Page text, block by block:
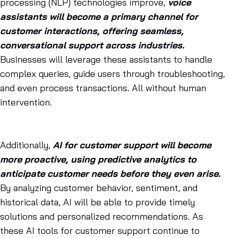
assistants will become a primary channel for
customer interactions, offering seamless,
conversational support across industries.
Businesses will leverage these assistants to handle
complex queries, guide users through troubleshooting,
and even process transactions. All without human
intervention.
Additionally, AI for customer support will become
more proactive, using predictive analytics to
anticipate customer needs before they even arise.
By analyzing customer behavior, sentiment, and
historical data, AI will be able to provide timely
solutions and personalized recommendations. As
these AI tools for customer support continue to